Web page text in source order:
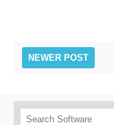
NEWER POST